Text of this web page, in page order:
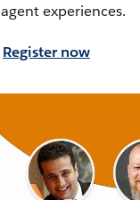
agent experiences.
Register now